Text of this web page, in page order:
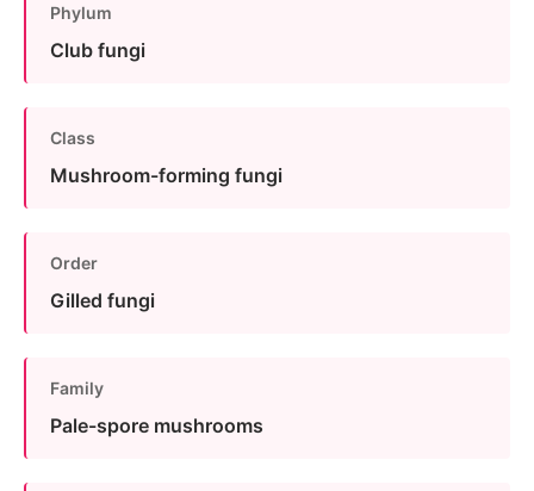
Phylum
Club fungi
Class
Mushroom-forming fungi
Order
Gilled fungi
Family
Pale-spore mushrooms